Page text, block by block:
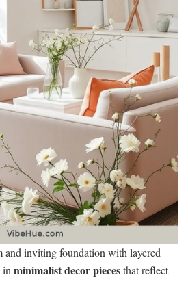
and inviting foundation with layered
in minimalist decor piecesthat reflect